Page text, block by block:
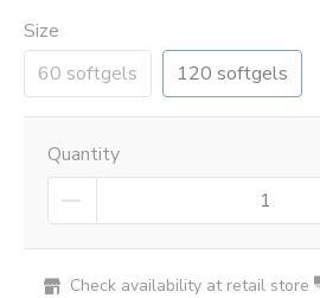
Size
60 softgels
120 softgels
Quantity
Check availability at retail store